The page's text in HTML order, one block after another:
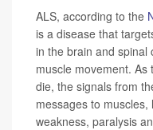
ALS, according to the
is a disease that
in the brain and spinal
muscle movement.
die, the signals from
messages to
weakness, paralysis